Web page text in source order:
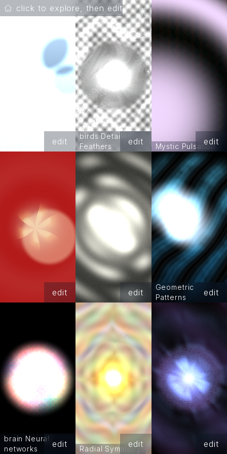
edit
birds Detailed
Feathers
edit Mystic Pulsation
edit
edit edit
Geometric
Patterns
edit
brain Neural
networks
edit Radial Symmetry
edit edit
click to explore, then edit